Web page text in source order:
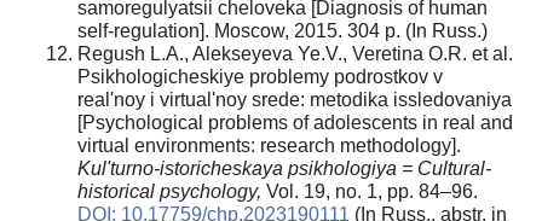
samoregulyatsii cheloveka [Diagnosis of human
self-regulation]. Moscow, 2015. 304 p. (In Russ.)
Regush L.A., Alekseyeva Ye.V., Veretina O.R. et al.
Psikhologicheskiye problemy podrostkov v
real'noy i virtual'noy srede: metodika issledovaniya
[Psychological problems of adolescents in real and
virtual environments: research methodology].
Kul'turno-istoricheskaya psikhologiya = Cultural-
historical psychology, Vol. 19, no. 1, pp. 84–96.
DOI: 10.17759/chp.2023190111 (In Russ., аbstr. in